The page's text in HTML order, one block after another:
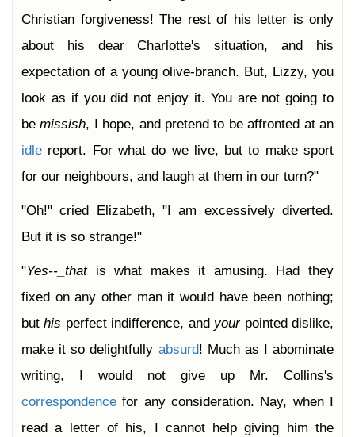
Christian forgiveness! The rest of his letter is only
about his dear Charlotte's situation, and his
expectation of a young olive-branch. But, Lizzy, you
look as if you did not enjoy it. You are not going to
bemissish, I hope, and pretend to be affronted at an
idle report. For what do we live, but to make sport
for our neighbours, and laugh at them in our turn?"
"Oh!" cried Elizabeth, "I am excessively diverted.
But it is so strange!"
"Yes--_thatis what makes it amusing. Had they
fixed on any other man it would have been nothing;
buthis perfect indifference, and yourpointed dislike,
make it so delightfully absurd! Much as I abominate
writing, I would not give up Mr. Collins's
correspondence for any consideration. Nay, when I
read a letter of his, I cannot help giving him the